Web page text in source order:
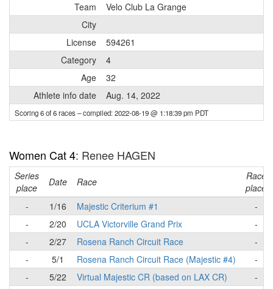
Team
Velo Club La Grange
City
License
594261
Category
4
Age
32
Athlete info date
Aug. 14, 2022
Scoring 6 of 6 races– compiled: 2022-08-19 @ 1:18:39 pm PDT
Women Cat 4: Renee HAGEN
Series
place
Date Race
Race
place
-
1/16 Majestic Criterium #1
-
-
2/20 UCLA Victorville Grand Prix
-
-
2/27 Rosena Ranch Circuit Race
-
-
5/1 Rosena Ranch Circuit Race (Majestic #4)
-
-
5/22 Virtual Majestic CR (based on LAX CR)
-